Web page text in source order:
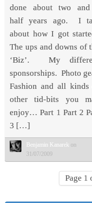
done about two
half years ago. I
about how I got
The ups and downs of
‘Biz’. My
sponsorships. Photo
Fashion and all kinds
other tid-bits you
enjoy… Part 1 Part 2
3 […]
Benjamin Kanarek on
31/07/2009
Page 1